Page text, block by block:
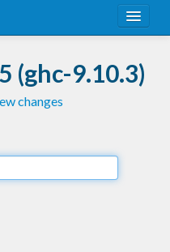
(ghc-9.10.3)
changes